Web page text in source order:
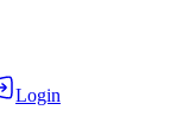
Login